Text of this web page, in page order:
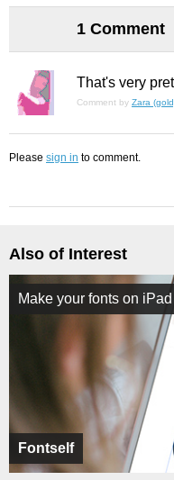
1 Comment
That's very
Comment by Zara
Please sign in to comment.
Also of Interest
Fontself
Make your fonts on iPad